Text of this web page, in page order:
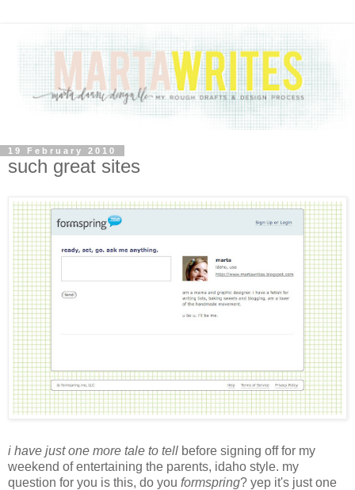
19 February 2010
such great sites
i have just one more tale to tell before signing off for my
weekend of entertaining the parents, idaho style. my
question for you is this, do you formspring? yep it's just one